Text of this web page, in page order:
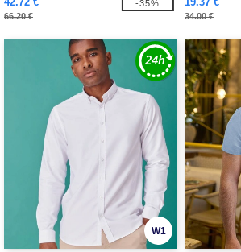
66.20 €
-35%
34.00 €
W1